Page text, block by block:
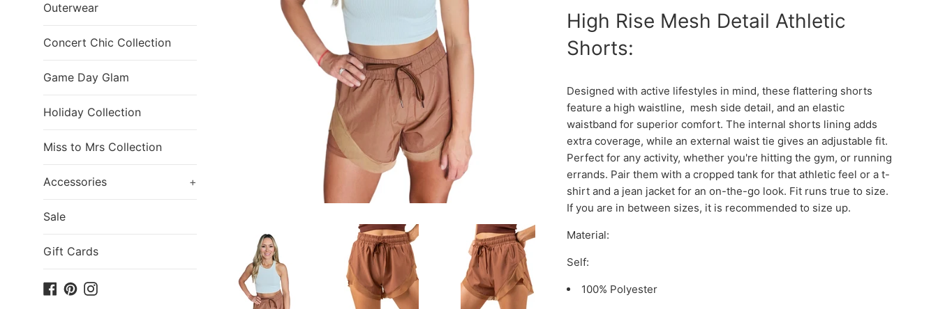
Outerwear
Concert Chic Collection
Game Day Glam
Holiday Collection
Miss to Mrs Collection
Accessories +
Sale
Gift Cards
Facebook
PinterestInstagram
High Rise Mesh Detail Athletic
Shorts:
Designed with active lifestyles in mind, these flattering shorts
feature a high waistline, mesh side detail, and an elastic
waistband for superior comfort. The internal shorts lining adds
extra coverage, while an external waist tie gives an adjustable fit.
Perfect for any activity, whether you're hitting the gym, or running
errands. Pair them with a cropped tank for that athletic feel or a t-
shirt and a jean jacket for an on-the-go look. Fit runs true to size.
If you are in between sizes, it is recommended to size up.
Material:
Self:
100% Polyester